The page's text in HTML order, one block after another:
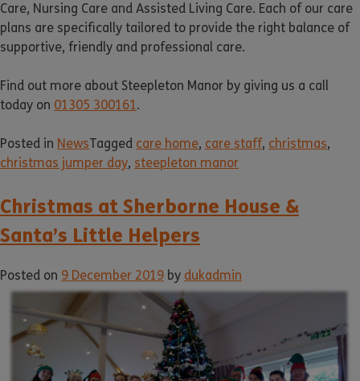
Care, Nursing Care and Assisted Living Care. Each of our care
plans are specifically tailored to provide the right balance of
supportive, friendly and professional care.
Find out more about Steepleton Manor by giving us a call
today on 01305 300161.
Posted in NewsTagged care home, care staff, christmas,
christmas jumper day, steepleton manor
Christmas at Sherborne House &
Santa’s Little Helpers
Posted on 9 December 2019 by dukadmin